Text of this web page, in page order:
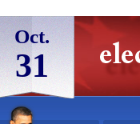
Oct.
31